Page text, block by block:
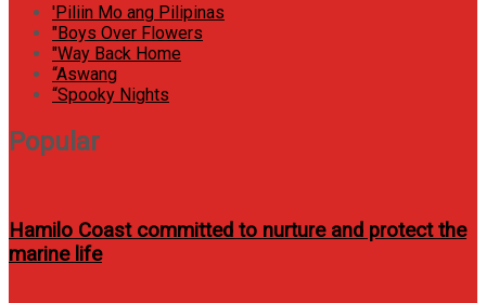
'Piliin Mo ang Pilipinas
"Boys Over Flowers
"Way Back Home
“Aswang
“Spooky Nights
Popular
Hamilo Coast committed to nurture and protect the
marine life